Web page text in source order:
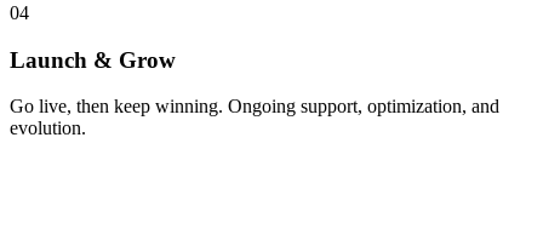
04
Launch & Grow
Go live, then keep winning. Ongoing support, optimization, and
evolution.